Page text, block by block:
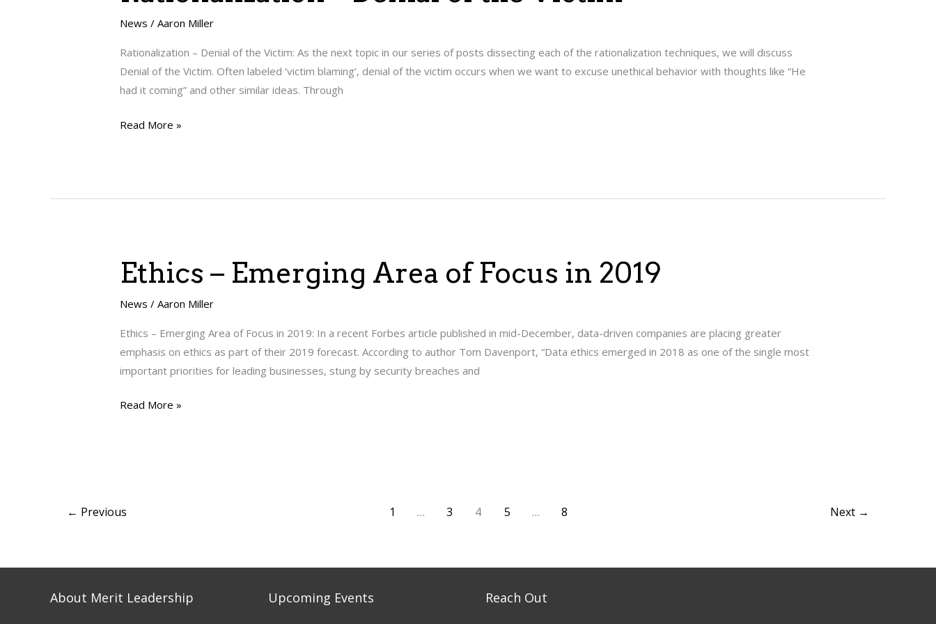
News /Aaron Miller
Rationalization – Denial of the Victim: As the next topic in our series of posts dissecting each of the rationalization techniques, we will discuss
Denial of the Victim. Often labeled ‘victim blaming’, denial of the victim occurs when we want to excuse unethical behavior with thoughts like “He
had it coming” and other similar ideas. Through
Denial
the
Victim
Read More »
Ethics – Emerging Area of Focus in 2019
News /Aaron Miller
Ethics – Emerging Area of Focus in 2019: In a recent Forbes article published in mid-December, data-driven companies are placing greater
emphasis on ethics as part of their 2019 forecast. According to author Tom Davenport, “Data ethics emerged in 2018 as one of the single most
important priorities for leading businesses, stung by security breaches and
Ethics
–
Emerging
of
Focus
in
Read More »
← Previous 1 … 3 4 5 … 8 Next →
About Merit Leadership Upcoming Events Reach Out